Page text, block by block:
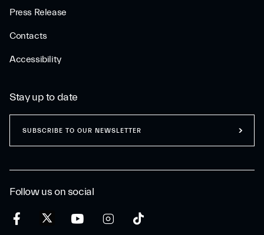
Press Release
Contacts
Accessibility
Follow us on social
Stay up to date
SUBSCRIBE TO OUR NEWSLETTER